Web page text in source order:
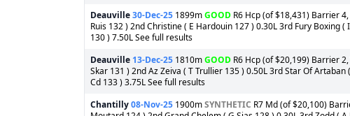
Deauville30-Dec-25 1899mGOOD R6 Hcp (of $18,431) Barrier
Ruis 132 ) 2nd Christine ( E Hardouin 127 ) 0.30L 3rd Fury Boxing
130 ) 7.50L See full results
Deauville 13-Dec-25 1810mGOOD R6 Hcp (of $20,199) Barrier
Skar 131 ) 2nd Az Zeiva ( T Trullier 135 ) 0.50L 3rd Star Of
Cd 133 ) 3.75L See full results
Chantilly08-Nov-25 1900mSYNTHETIC R7 Md (of $20,100)